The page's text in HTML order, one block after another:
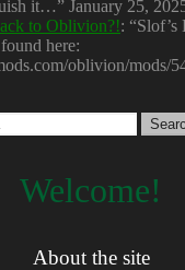
it…” January 25,
to Oblivion?!: “Slof’s
here:
oblivion/mods/
Welcome!
About the site